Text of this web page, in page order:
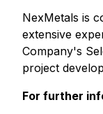
NexMetals is
extensive
Company's
project
For further